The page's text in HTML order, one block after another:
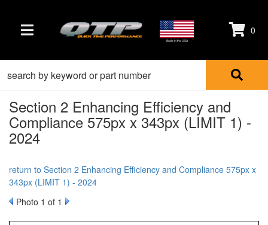
TOGGLE NAVIGATION Made in the USA
0
Section 2 Enhancing Efficiency and
Compliance 575px x 343px (LIMIT 1) -
2024
return to Section 2 Enhancing Efficiency and Compliance 575px x
343px (LIMIT 1) - 2024
Photo 1 of 1